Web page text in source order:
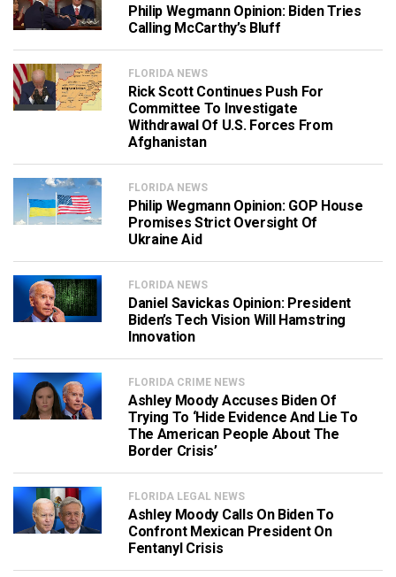
Philip Wegmann Opinion: Biden Tries
Calling McCarthy’s Bluff
FLORIDA NEWS
Rick Scott Continues Push For
Committee To Investigate
Withdrawal Of U.S. Forces From
Afghanistan
FLORIDA NEWS
Philip Wegmann Opinion: GOP House
Promises Strict Oversight Of
Ukraine Aid
FLORIDA NEWS
Daniel Savickas Opinion: President
Biden’s Tech Vision Will Hamstring
Innovation
FLORIDA CRIME NEWS
Ashley Moody Accuses Biden Of
Trying To ‘Hide Evidence And Lie To
The American People About The
Border Crisis’
FLORIDA LEGAL NEWS
Ashley Moody Calls On Biden To
Confront Mexican President On
Fentanyl Crisis